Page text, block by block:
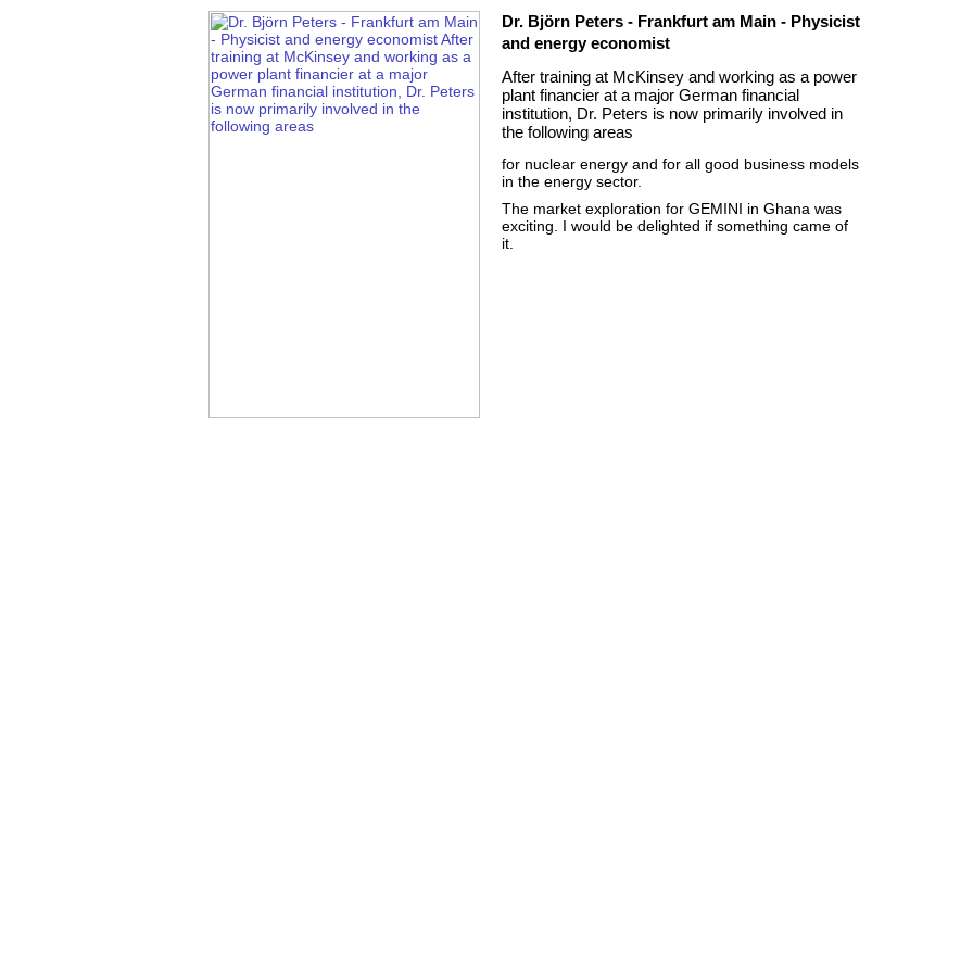
Dr. Björn Peters - Frankfurt am Main - Physicist
and energy economist
After training at McKinsey and working as a power
plant financier at a major German financial
institution, Dr. Peters is now primarily involved in
the following areas
for nuclear energy and for all good business models
in the energy sector.
The market exploration for GEMINI in Ghana was
exciting. I would be delighted if something came of
it.